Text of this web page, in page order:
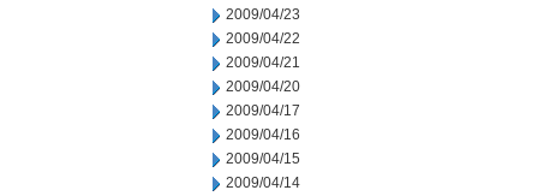
2009/04/23
2009/04/22
2009/04/21
2009/04/20
2009/04/17
2009/04/16
2009/04/15
2009/04/14